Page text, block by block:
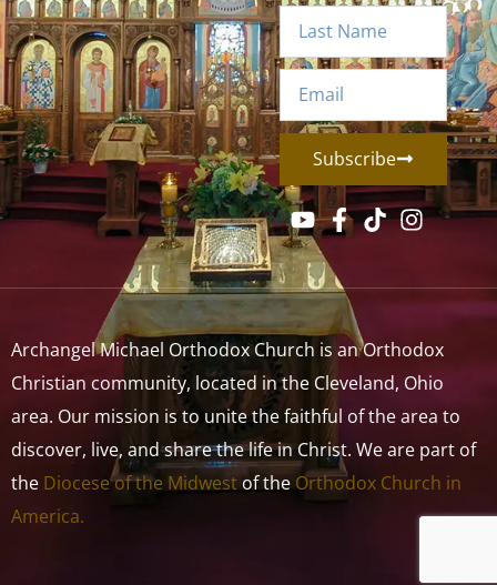
Subscribe
Archangel Michael Orthodox Church is an Orthodox
Christian community, located in the Cleveland, Ohio
area. Our mission is to unite the faithful of the area to
discover, live, and share the life in Christ. We are part of
the Diocese of the Midwestof theOrthodox Church in
America.